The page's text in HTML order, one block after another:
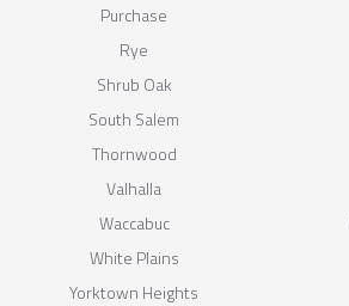
Purchase
Rye
Shrub Oak
South Salem
Thornwood
Valhalla
Waccabuc
White Plains
Yorktown Heights